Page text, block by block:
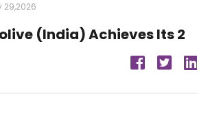
29,2026
(India) Achieves Its 2